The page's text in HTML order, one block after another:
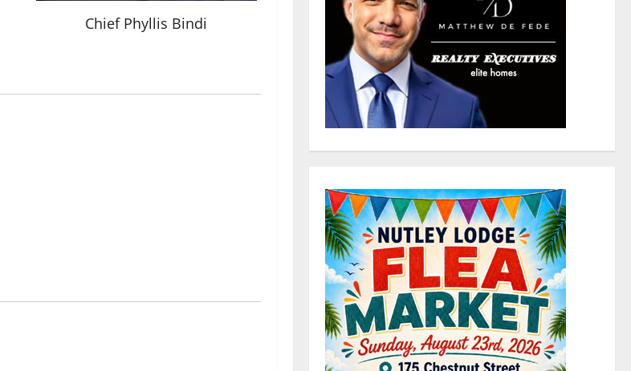
Chief Phyllis Bindi